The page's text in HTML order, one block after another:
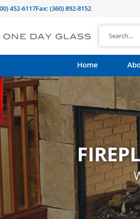
452-6117Fax: (360) 892-8152
Home
shape,